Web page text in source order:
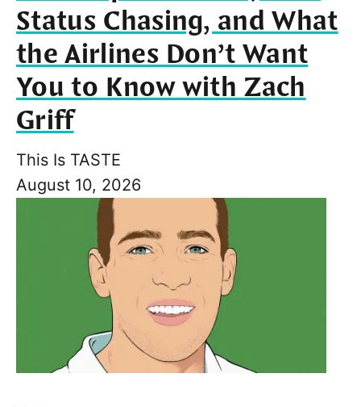
Status Chasing, and What
the Airlines Don’t Want
You to Know with Zach
Griff
This Is TASTE
August 10, 2026